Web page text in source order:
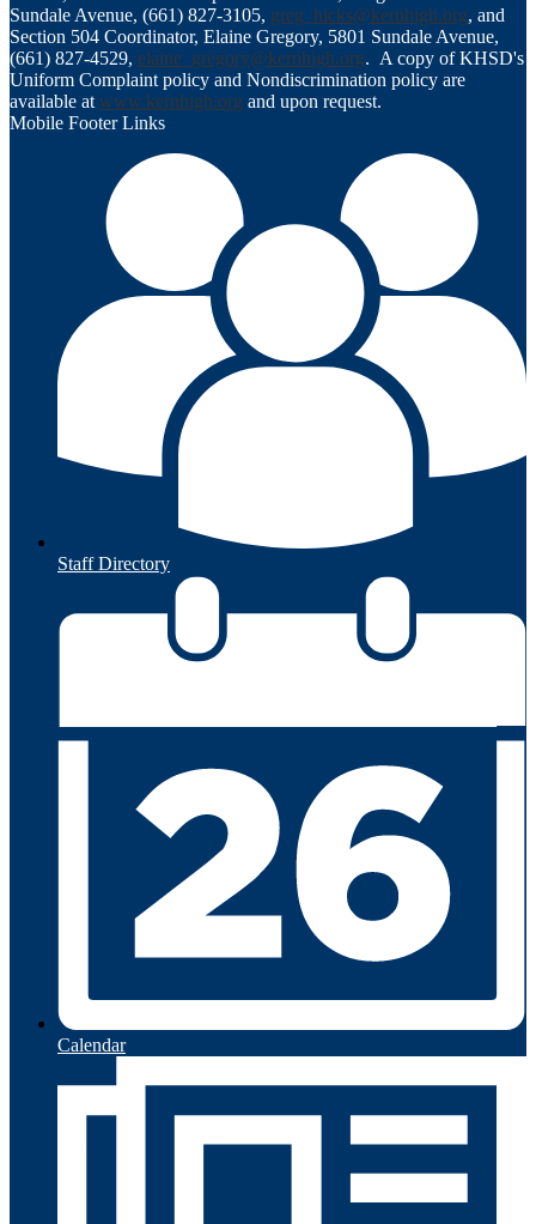
Sundale Avenue, (661) 827-3105, greg_hicks@kernhigh.org, and
Section 504 Coordinator, Elaine Gregory, 5801 Sundale Avenue,
(661) 827-4529, elaine_gregory@kernhigh.org. A copy of KHSD's
Uniform Complaint policy and Nondiscrimination policy are
available at www.kernhigh.org and upon request.
Mobile Footer Links
Staff Directory
Calendar